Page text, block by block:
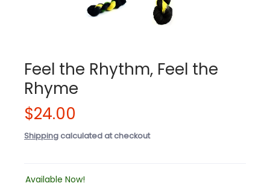
Feel the Rhythm, Feel the
Rhyme
$24.00
Shipping calculated at checkout
Available Now!